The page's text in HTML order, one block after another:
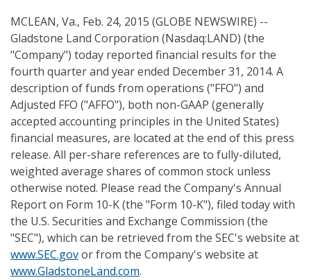
MCLEAN, Va., Feb. 24, 2015 (GLOBE NEWSWIRE) --
Gladstone Land Corporation (Nasdaq:LAND) (the
"Company") today reported financial results for the
fourth quarter and year ended December 31, 2014. A
description of funds from operations ("FFO") and
Adjusted FFO ("AFFO"), both non-GAAP (generally
accepted accounting principles in the United States)
financial measures, are located at the end of this press
release. All per-share references are to fully-diluted,
weighted average shares of common stock unless
otherwise noted. Please read the Company's Annual
Report on Form 10-K (the "Form 10-K"), filed today with
the U.S. Securities and Exchange Commission (the
"SEC"), which can be retrieved from the SEC's website at
www.SEC.govor from the Company's website at
www.GladstoneLand.com.